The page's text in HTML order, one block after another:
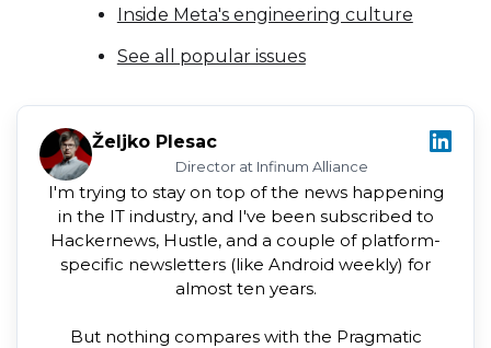
Inside Meta's engineering culture
See all popular issues
Željko Plesac
Director at Infinum Alliance
I'm trying to stay on top of the news happening
in the IT industry, and I've been subscribed to
Hackernews, Hustle, and a couple of platform-
specific newsletters (like Android weekly) for
almost ten years.
But nothing compares with the Pragmatic